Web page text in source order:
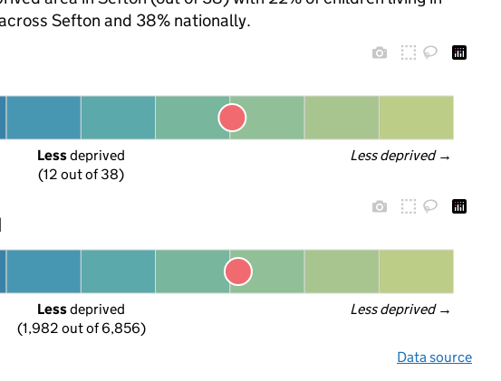
Sefton and 38% nationally.
Less deprived →
Less deprived
(12 out of 38)
Less deprived →
Less deprived
(1,982 out of 6,856)
Data source